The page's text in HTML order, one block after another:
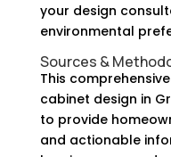
your design
environmental
Sources &
This
cabinet design in
to provide
and actionable